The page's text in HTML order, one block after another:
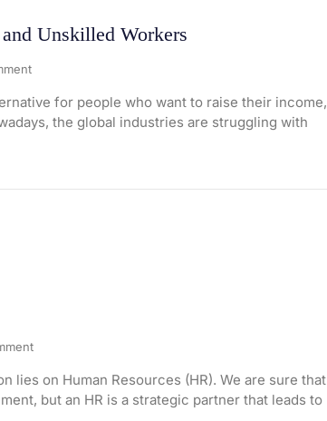
Unskilled Workers
for people who want to raise their income,
the global industries are struggling with
lies on Human Resources (HR). We are sure that
but an HR is a strategic partner that leads to